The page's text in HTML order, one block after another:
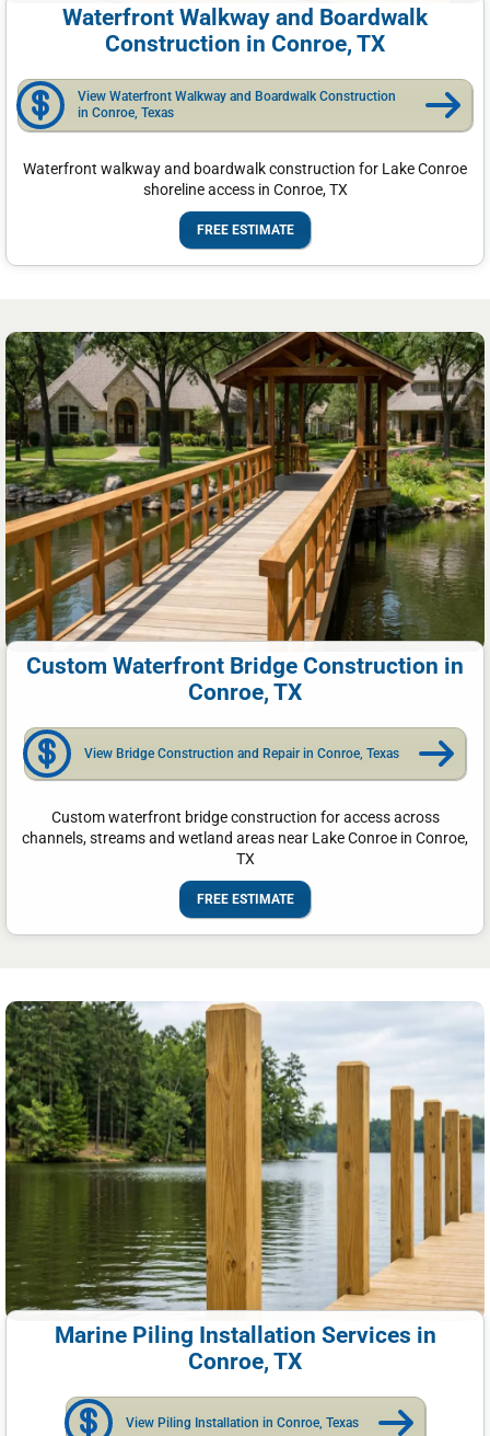
Waterfront Walkway and Boardwalk
Construction in Conroe, TX
View Waterfront Walkway and Boardwalk Construction
in Conroe, Texas
Waterfront walkway and boardwalk construction for Lake Conroe
shoreline access in Conroe, TX
FREE ESTIMATE
Custom Waterfront Bridge Construction in
Conroe, TX
View Bridge Construction and Repair in Conroe, Texas
Custom waterfront bridge construction for access across
channels, streams and wetland areas near Lake Conroe in Conroe,
TX
FREE ESTIMATE
Marine Piling Installation Services in
Conroe, TX
View Piling Installation in Conroe, Texas